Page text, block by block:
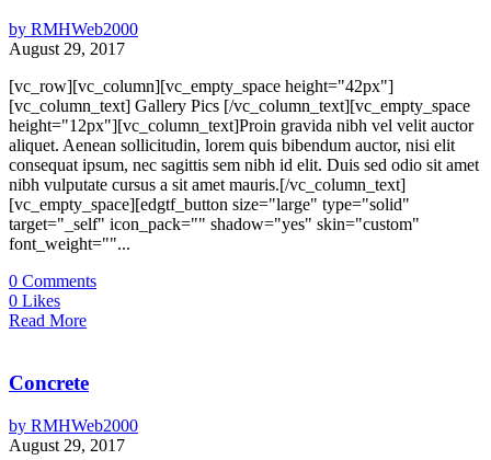
by RMHWeb2000
August 29, 2017
[vc_row][vc_column][vc_empty_space height="42px"]
[vc_column_text] Gallery Pics [/vc_column_text][vc_empty_space
height="12px"][vc_column_text]Proin gravida nibh vel velit auctor
aliquet. Aenean sollicitudin, lorem quis bibendum auctor, nisi elit
consequat ipsum, nec sagittis sem nibh id elit. Duis sed odio sit amet
nibh vulputate cursus a sit amet mauris.[/vc_column_text]
[vc_empty_space][edgtf_button size="large" type="solid"
target="_self" icon_pack="" shadow="yes" skin="custom"
font_weight=""...
0 Comments
0 Likes
Read More
Concrete
by RMHWeb2000
August 29, 2017